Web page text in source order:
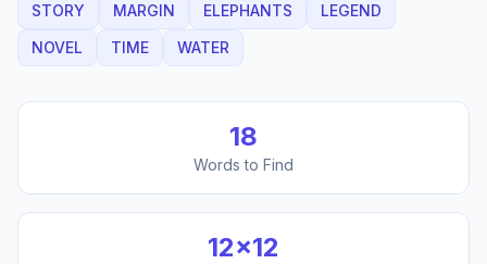
STORY
MARGIN ELEPHANTS
LEGEND
NOVEL
TIME WATER
18
Words to Find
12×12